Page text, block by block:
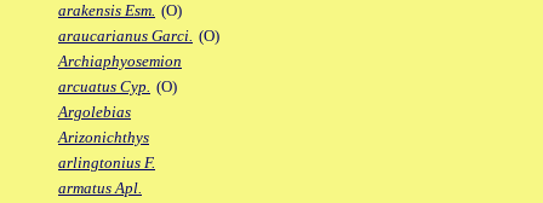
arakensis Esm. (O)
araucarianus Garci. (O)
Archiaphyosemion
arcuatus Cyp. (O)
Argolebias
Arizonichthys
arlingtonius F.
armatus Apl.